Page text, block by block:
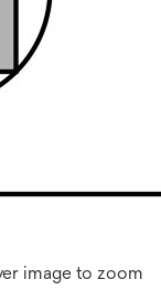
image to zoom